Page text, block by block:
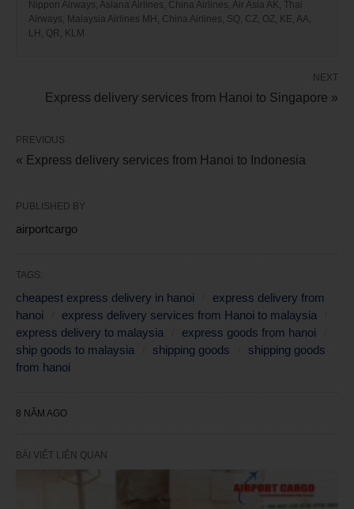
Nippon Airways, Asiana Airlines, China Airlines, Air Asia AK, Thai
Airways, Malaysia Airlines MH, China Airlines, SQ, CZ, OZ, KE, AA,
LH, QR, KLM
NEXT
Express delivery services from Hanoi to Singapore »
PREVIOUS
« Express delivery services from Hanoi to Indonesia
PUBLISHED BY
airportcargo
TAGS:
cheapest express delivery in hanoi
express delivery from
hanoi
express delivery services from Hanoi to malaysia
express delivery to malaysia
express goods from hanoi
ship goods to malaysia
shipping goods
shipping goods
from hanoi
8 NĂM AGO
BÀI VIẾT LIÊN QUAN